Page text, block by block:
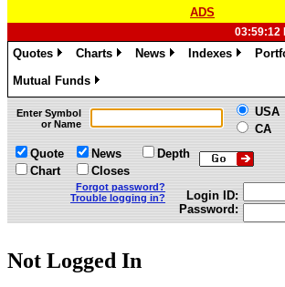
ADS
03:59:12
Quotes
Charts
News
Indexes
Mutual Funds
»
Enter Symbol
or Name
USA
CA
Quote
Chart
News
Closes
Depth
Forgot password?
Trouble logging in?
Login ID:
Password:
Not Logged In